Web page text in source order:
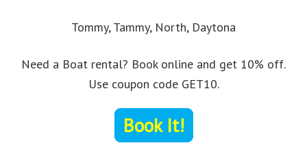
Tommy, Tammy, North, Daytona
Need a Boat rental? Book online and get 10% off.
Use coupon code GET10.
Book It!